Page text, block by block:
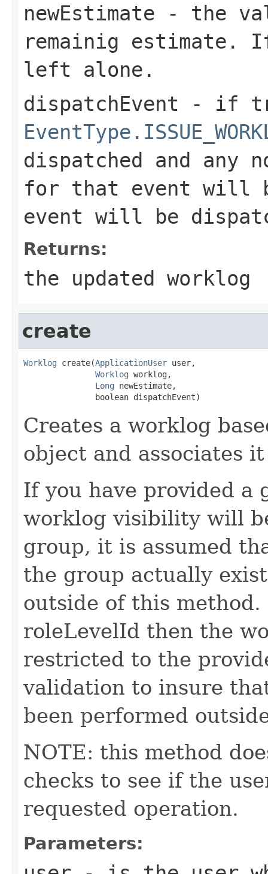
newEstimate - the
remainig
left alone.
dispatchEvent - if
dispatched and
for that event will
event will be
Returns:
the updated worklog
create
Worklog create(ApplicationUser user,
Worklog worklog,
Long newEstimate,
               boolean dispatchEvent)
Creates a worklog
object and associates
If you have provided a
worklog visibility will
group, it is assumed
the group actually
outside of this
roleLevelId then the
restricted to the
validation to insure
been performed
NOTE: this method
checks to see if the
requested operation.
Parameters: